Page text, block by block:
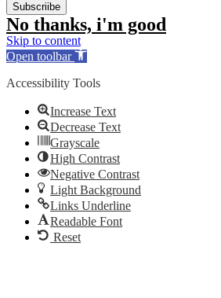
Subscriibe
No thanks, i'm good
Skip to content
Open toolbar
Accessibility Tools
Increase Text
Decrease Text
Grayscale
High Contrast
Negative Contrast
Light Background
Links Underline
Readable Font
Reset